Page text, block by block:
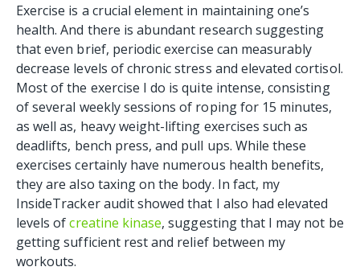
Exercise is a crucial element in maintaining one’s
health. And there is abundant research suggesting
that even brief, periodic exercise can measurably
decrease levels of chronic stress and elevated cortisol.
Most of the exercise I do is quite intense, consisting
of several weekly sessions of roping for 15 minutes,
as well as, heavy weight-lifting exercises such as
deadlifts, bench press, and pull ups. While these
exercises certainly have numerous health benefits,
they are also taxing on the body. In fact, my
InsideTracker audit showed that I also had elevated
levels ofcreatine kinase, suggesting that I may not be
getting sufficient rest and relief between my
workouts.